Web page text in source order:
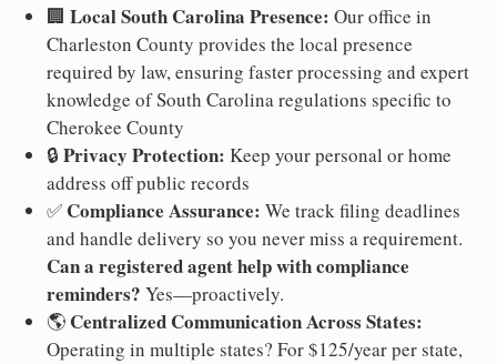
🏢 Local South Carolina Presence: Our office in
Charleston County provides the local presence
required by law, ensuring faster processing and expert
knowledge of South Carolina regulations specific to
Cherokee County
🔒 Privacy Protection: Keep your personal or home
address off public records
✅ Compliance Assurance: We track filing deadlines
and handle delivery so you never miss a requirement.
Can a registered agent help with compliance
reminders? Yes—proactively.
🌎 Centralized Communication Across States:
Operating in multiple states? For $125/year per state,